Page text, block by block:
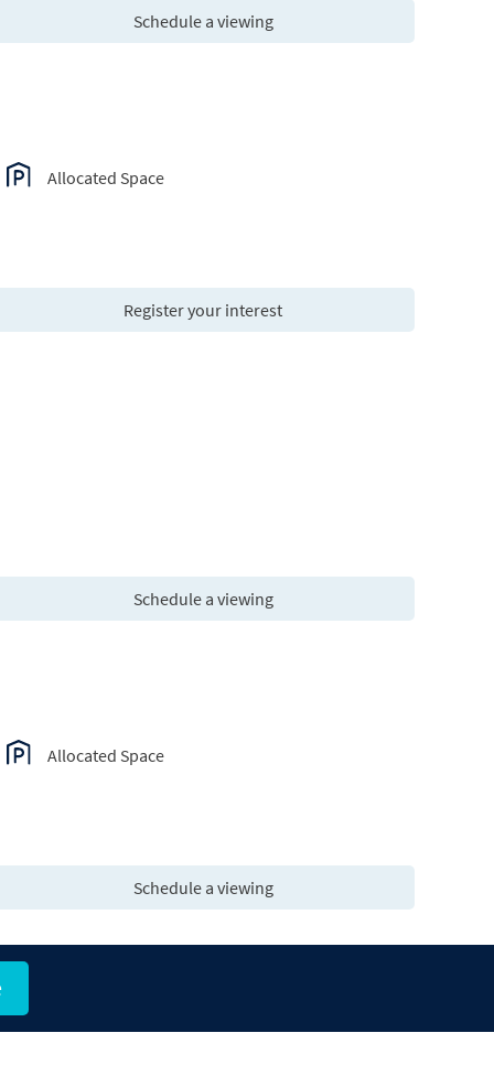
Schedule a viewing
Allocated Space
Register your interest
Schedule a viewing
Allocated Space
Schedule a viewing